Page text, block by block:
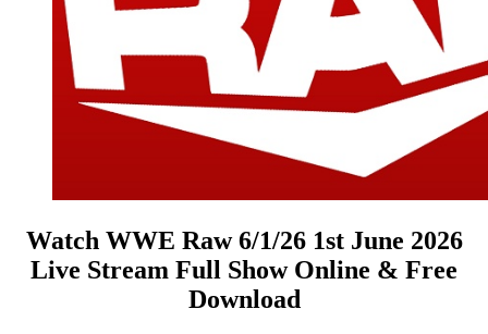
Watch WWE Raw 6/1/26 1st June 2026
Live Stream Full Show Online & Free
Download